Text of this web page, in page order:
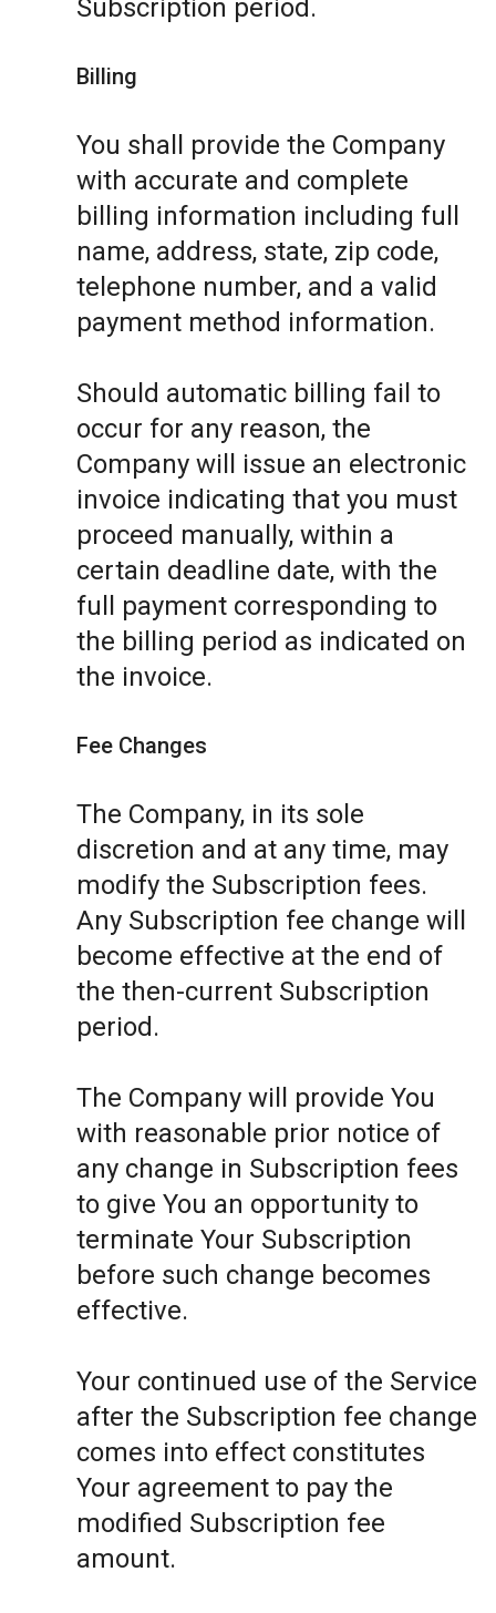
Subscription period.
Billing
You shall provide the Company
with accurate and complete
billing information including full
name, address, state, zip code,
telephone number, and a valid
payment method information.
Should automatic billing fail to
occur for any reason, the
Company will issue an electronic
invoice indicating that you must
proceed manually, within a
certain deadline date, with the
full payment corresponding to
the billing period as indicated on
the invoice.
Fee Changes
The Company, in its sole
discretion and at any time, may
modify the Subscription fees.
Any Subscription fee change will
become effective at the end of
the then-current Subscription
period.
The Company will provide You
with reasonable prior notice of
any change in Subscription fees
to give You an opportunity to
terminate Your Subscription
before such change becomes
effective.
Your continued use of the Service
after the Subscription fee change
comes into effect constitutes
Your agreement to pay the
modified Subscription fee
amount.